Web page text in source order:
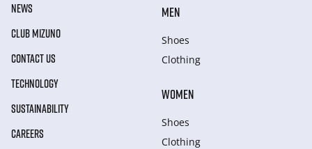
NEWS
CLUB MIZUNO
CONTACT US
TECHNOLOGY
SUSTAINABILITY
CAREERS
MEN
Shoes
Clothing
WOMEN
Shoes
Clothing